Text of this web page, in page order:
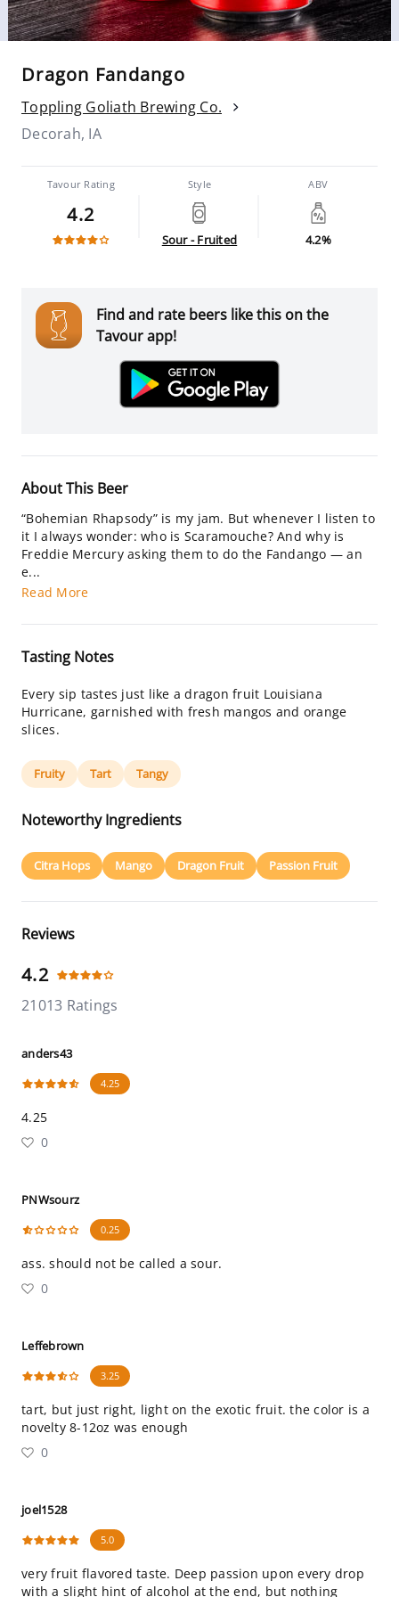
Dragon Fandango
Toppling Goliath Brewing Co.
Decorah, IA
Tavour Rating
4.2
Style
Sour - Fruited
ABV
4.2%
Find and rate beers like this on the
Tavour app!
About This Beer
“Bohemian Rhapsody” is my jam. But whenever I listen to
it I always wonder: who is Scaramouche? And why is
Freddie Mercury asking them to do the Fandango — an
e...
Read More
Tasting Notes
Every sip tastes just like a dragon fruit Louisiana
Hurricane, garnished with fresh mangos and orange
slices.
Fruity Tart Tangy
Noteworthy Ingredients
Citra Hops Mango Dragon Fruit Passion Fruit
Reviews
4.2
21013 Ratings
anders43
4.25
4.25
0
PNWsourz
0.25
ass. should not be called a sour.
0
Leffebrown
3.25
tart, but just right, light on the exotic fruit. the color is a
novelty 8-12oz was enough
0
joel1528
5.0
very fruit flavored taste. Deep passion upon every drop
with a slight hint of alcohol at the end, but nothing